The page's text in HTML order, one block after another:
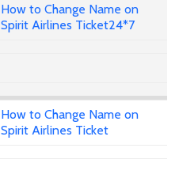
How to Change Name on
Spirit Airlines Ticket24*7
How to Change Name on
Spirit Airlines Ticket